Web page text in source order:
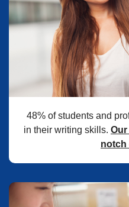
48% of students and
in their writing skills.
notch